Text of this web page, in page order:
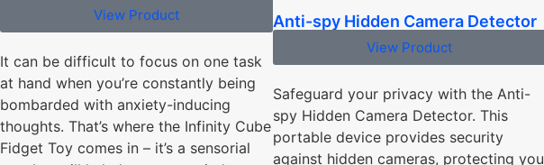
View Product
It can be difficult to focus on one task
at hand when you’re constantly being
bombarded with anxiety-inducing
thoughts. That’s where the Infinity Cube
Fidget Toy comes in – it’s a sensorial
Anti-spy Hidden Camera Detector
View Product
Safeguard your privacy with the Anti-
spy Hidden Camera Detector. This
portable device provides security
against hidden cameras, protecting you